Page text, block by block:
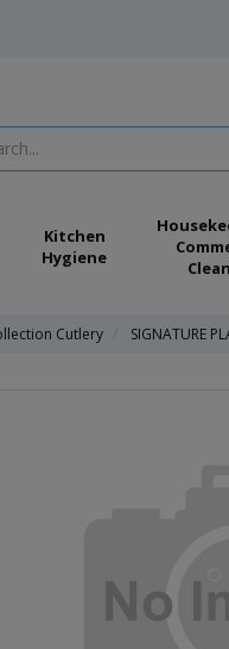
Kitchen
Hygiene
Cutlery SIGNATURE